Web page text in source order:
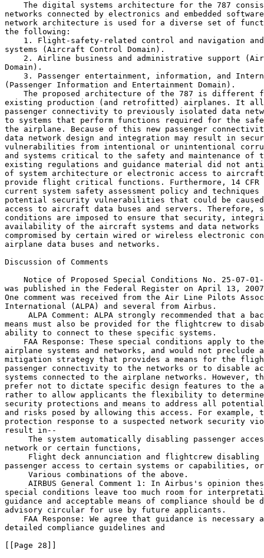
The digital systems architecture for the 787
networks connected by electronics and embedded
network architecture is used for a diverse set of
the following:
1. Flight-safety-related control and navigation
systems (Aircraft Control Domain).
2. Airline business and administrative support
Domain).
3. Passenger entertainment, information, and
(Passenger Information and Entertainment Domain).
The proposed architecture of the 787 is different
existing production (and retrofitted) airplanes. It
passenger connectivity to previously isolated data
to systems that perform functions required for the
the airplane. Because of this new passenger
data network design and integration may result in
vulnerabilities from intentional or unintentional
and systems critical to the safety and maintenance of
existing regulations and guidance material did not
of system architecture or electronic access to
provide flight critical functions. Furthermore, 14 CFR
current system safety assessment policy and
potential security vulnerabilities that could be
access to aircraft data buses and servers. Therefore,
conditions are imposed to ensure that security,
availability of the aircraft systems and data
compromised by certain wired or wireless electronic
airplane data buses and networks.
Discussion of Comments
Notice of Proposed Special Conditions No. 25-07-
was published in the Federal Register on April 13,
One comment was received from the Air Line Pilots
International (ALPA) and several from Airbus.
ALPA Comment: ALPA strongly recommended that a
means must also be provided for the flightcrew to
ability to connect to these specific systems.
FAA Response: These special conditions apply to
airplane systems and networks, and would not
mitigation strategy that provides a means for the
passenger connectivity to the networks or to disable
systems connected to the airplane networks. However,
prefer not to dictate specific design features to the
rather to allow applicants the flexibility to
security protections and means to address all
and risks posed by allowing this access. For
protection response to a suspected network security
result in--
The system automatically disabling passenger
network or certain functions,
Flight deck annunciation and flightcrew
passenger access to certain systems or capabilities, or
Various combinations of the above.
AIRBUS General Comment 1: In Airbus's opinion
special conditions leave too much room for
guidance and acceptable means of compliance should be
advisory circular for use by future applicants.
FAA Response: We agree that guidance is necessary
detailed compliance guidelines and
[[Page 28]]